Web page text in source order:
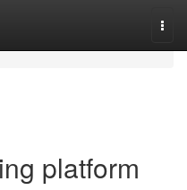
platform